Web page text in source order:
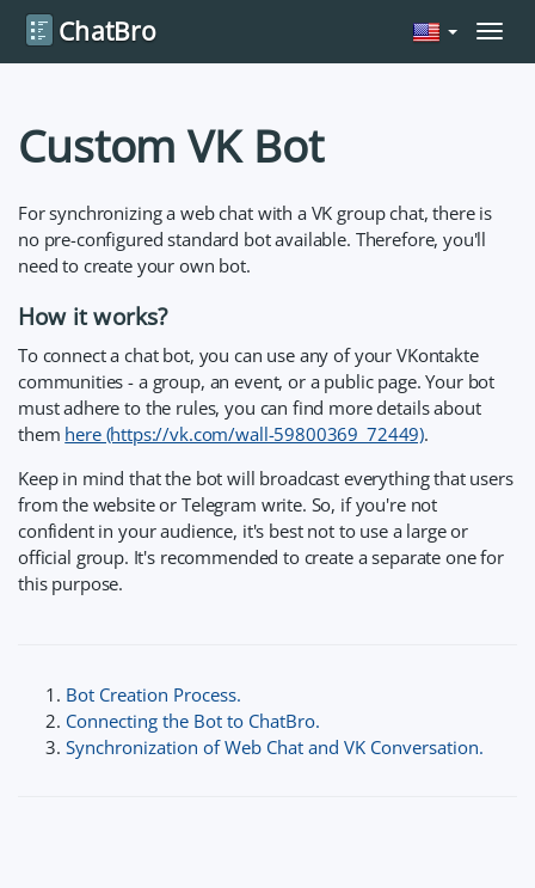
ChatBro
Custom VK Bot
For synchronizing a web chat with a VK group chat, there is
no pre-configured standard bot available. Therefore, you'll
need to create your own bot.
How it works?
To connect a chat bot, you can use any of your VKontakte
communities - a group, an event, or a public page. Your bot
must adhere to the rules, you can find more details about
them here (https://vk.com/wall-59800369_72449).
Keep in mind that the bot will broadcast everything that users
from the website or Telegram write. So, if you're not
confident in your audience, it's best not to use a large or
official group. It's recommended to create a separate one for
this purpose.
Bot Creation Process.
Connecting the Bot to ChatBro.
Synchronization of Web Chat and VK Conversation.